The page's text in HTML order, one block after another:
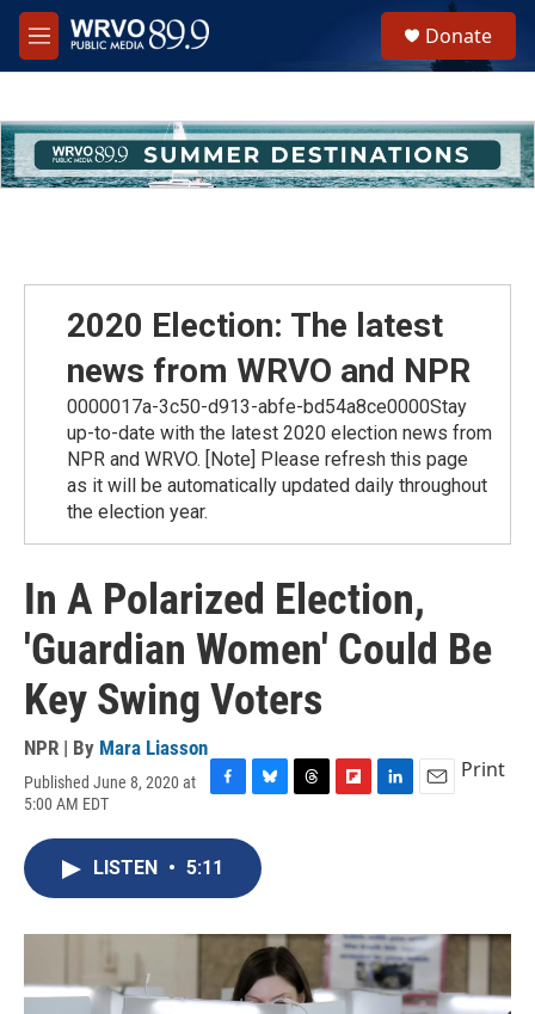
Skip to main content
M
e
h
u
e
Donate
2020 Election: The latest
news from WRVO and NPR
0000017a-3c50-d913-abfe-bd54a8ce0000Stay
up-to-date with the latest 2020 election news from
NPR and WRVO. [Note] Please refresh this page
as it will be automatically updated daily throughout
the election year.
In A Polarized Election,
'Guardian Women' Could Be
Key Swing Voters
NPR | By Mara Liasson
Published June 8, 2020 at
5:00 AM EDT
c
e
o
u
e
s
y
s
a
r
I
n
Print
LISTEN • 5:11